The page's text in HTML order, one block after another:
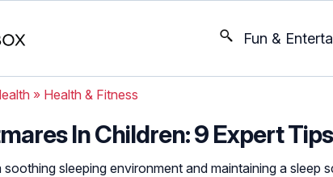
Fun &
» Health & Fitness
In Children: 9 Expert
soothing sleeping environment and maintaining a sleep